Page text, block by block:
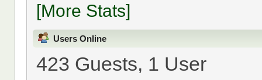
[More Stats]
Users Online
423 Guests, 1 User